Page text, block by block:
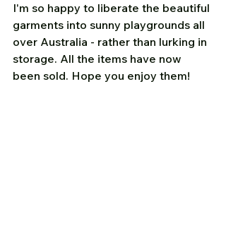
I'm so happy to liberate the beautiful
garments into sunny playgrounds all
over Australia - rather than lurking in
storage. All the items have now
been sold. Hope you enjoy them!